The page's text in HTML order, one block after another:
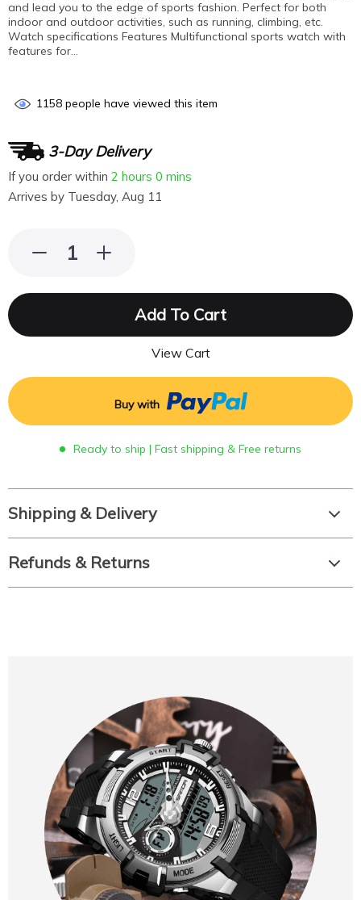
and lead you to the edge of sports fashion. Perfect for both
indoor and outdoor activities, such as running, climbing, etc.
Watch specifications Features Multifunctional sports watch with
features for…
1158 people have viewed this item
3-Day Delivery
If you order within 2 hours 0 mins
Arrives by Tuesday, Aug 11
Add To Cart
View Cart
Buy with
Ready to ship | Fast shipping & Free returns
Shipping & Delivery
Refunds & Returns